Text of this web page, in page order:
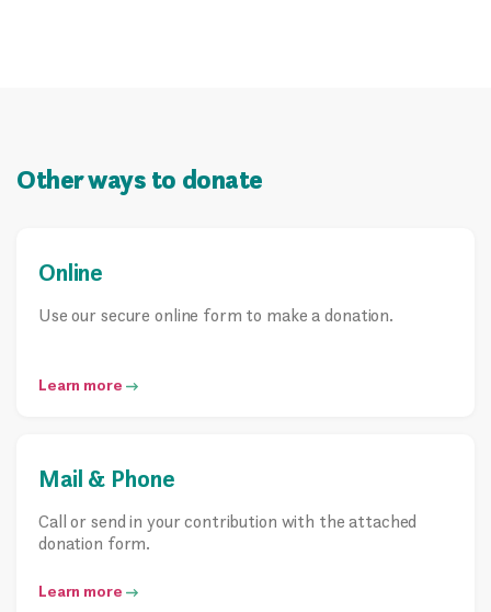
Other ways to donate
Online
Use our secure online form to make a donation.
Learn more
Mail & Phone
Call or send in your contribution with the attached
donation form.
Learn more